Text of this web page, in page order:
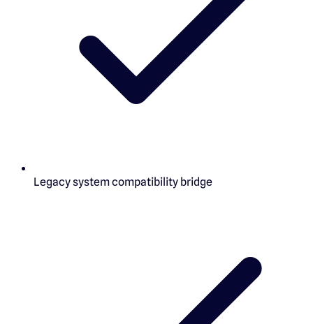
Legacy system compatibility bridge